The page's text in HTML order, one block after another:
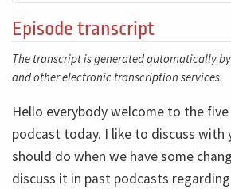
Episode transcript
The transcript is generated automatically
and other electronic transcription services.
Hello everybody welcome to the five
podcast today. I like to discuss with
should do when we have some
discuss it in past podcasts